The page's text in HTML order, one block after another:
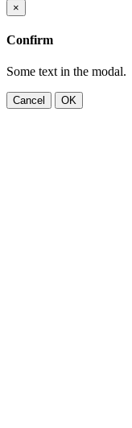
×
Confirm
Some text in the modal.
Cancel OK